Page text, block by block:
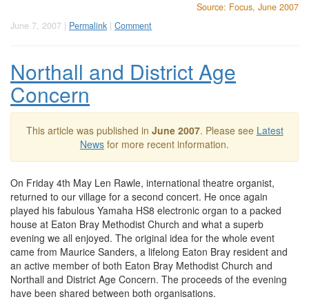
Source: Focus, June 2007
June 7, 2007 | Permalink | Comment
Northall and District Age
Concern
This article was published in June 2007. Please see Latest
News for more recent information.
On Friday 4th May Len Rawle, international theatre organist,
returned to our village for a second concert. He once again
played his fabulous Yamaha HS8 electronic organ to a packed
house at Eaton Bray Methodist Church and what a superb
evening we all enjoyed. The original idea for the whole event
came from Maurice Sanders, a lifelong Eaton Bray resident and
an active member of both Eaton Bray Methodist Church and
Northall and District Age Concern. The proceeds of the evening
have been shared between both organisations.